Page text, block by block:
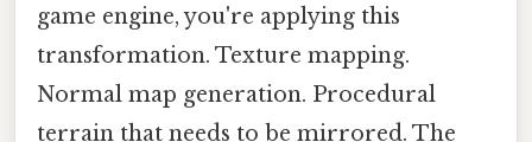
game engine, you're applying this
transformation. Texture mapping.
Normal map generation. Procedural
terrain that needs to be mirrored. The